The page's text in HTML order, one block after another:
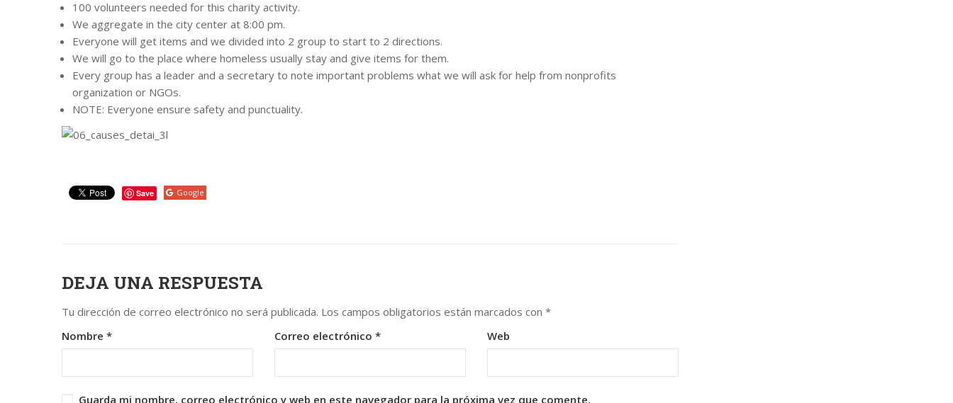
100 volunteers needed for this charity activity.
We aggregate in the city center at 8:00 pm.
Everyone will get items and we divided into 2 group to start to 2 directions.
We will go to the place where homeless usually stay and give items for them.
Every group has a leader and a secretary to note important problems what we will ask for help from nonprofits
organization or NGOs.
NOTE: Everyone ensure safety and punctuality.
Google
Save
DEJA UNA RESPUESTA
Tu dirección de correo electrónico no será publicada. Los campos obligatorios están marcados con *
Nombre * Correo electrónico * Web
Guarda mi nombre, correo electrónico y web en este navegador para la próxima vez que comente.